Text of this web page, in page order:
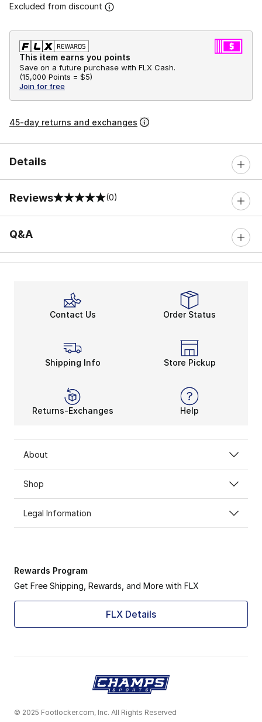
Excluded from discount
This item earns you points
Save on a future purchase with FLX Cash.
(15,000 Points = $5)
Join for free
45-day returns and exchanges
Details
Reviews
0 out of 5 rating (0)
Q&A
Contact Us Order Status
Shipping Info Store Pickup
Returns-Exchanges Help
About
Shop
Legal Information
Rewards Program
Get Free Shipping, Rewards, and More with FLX
FLX Details
© 2025 Footlocker.com, Inc. All Rights Reserved